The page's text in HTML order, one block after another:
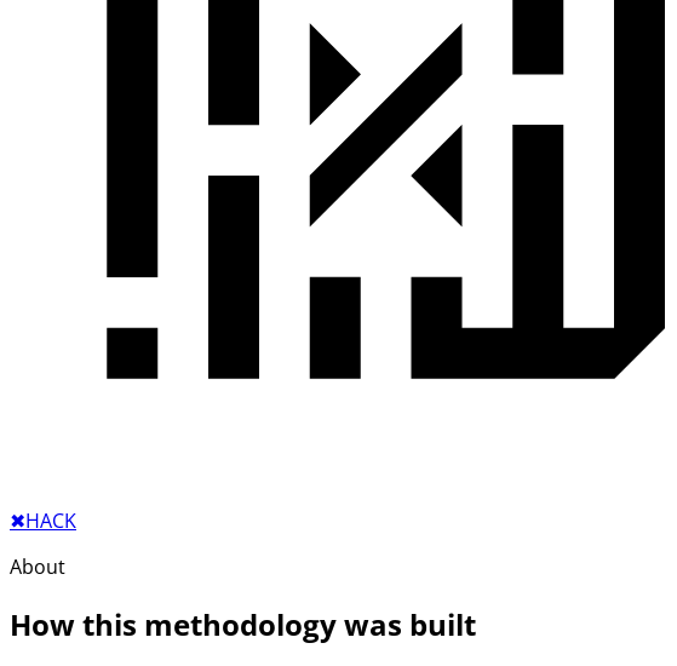
✖︎HACK
About
How this methodology was built